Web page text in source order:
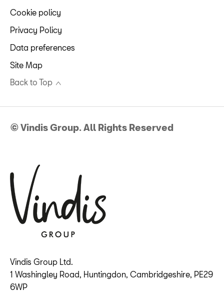
Cookie policy
Privacy Policy
Data preferences
Site Map
Back to Top
© Vindis Group. All Rights Reserved
Vindis Group Ltd.
1 Washingley Road, Huntingdon, Cambridgeshire, PE29
6WP